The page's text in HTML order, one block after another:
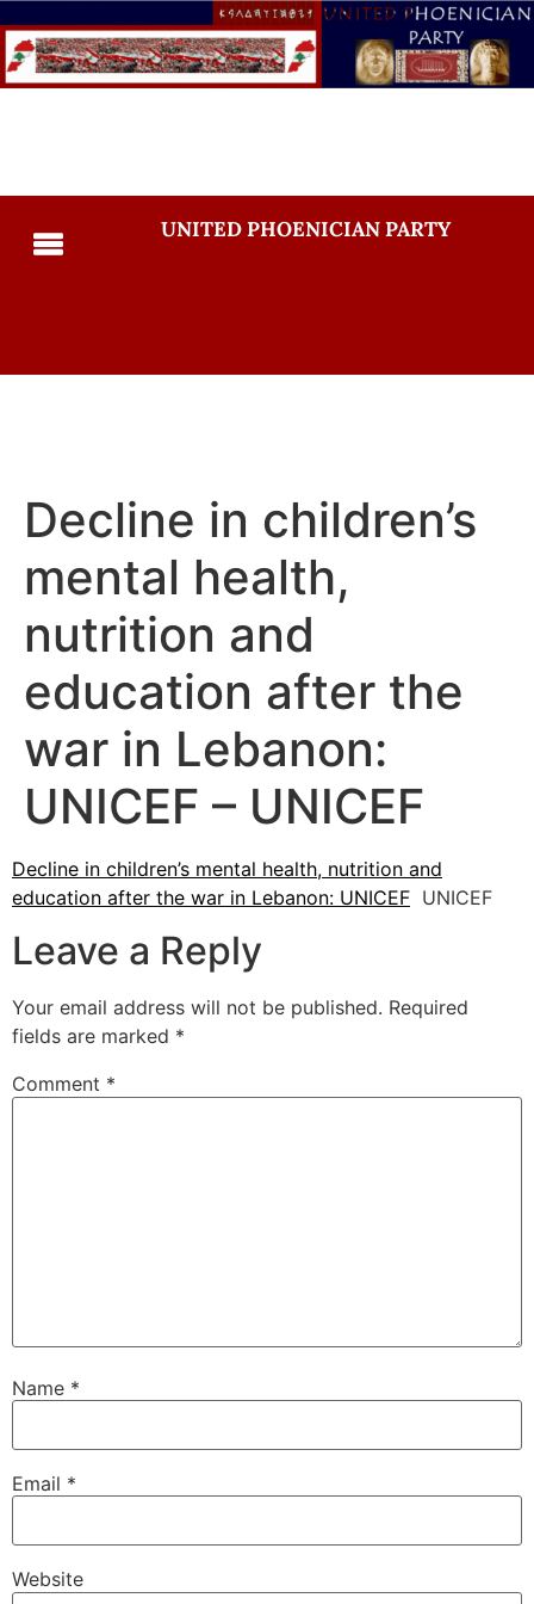
UNITED PHOENICIAN PARTY
Decline in children’s
mental health,
nutrition and
education after the
war in Lebanon:
UNICEF – UNICEF
Decline in children’s mental health, nutrition and
education after the war in Lebanon: UNICEF UNICEF
Leave a Reply
Your email address will not be published. Required
fields are marked *
Comment *
Name *
Email *
Website